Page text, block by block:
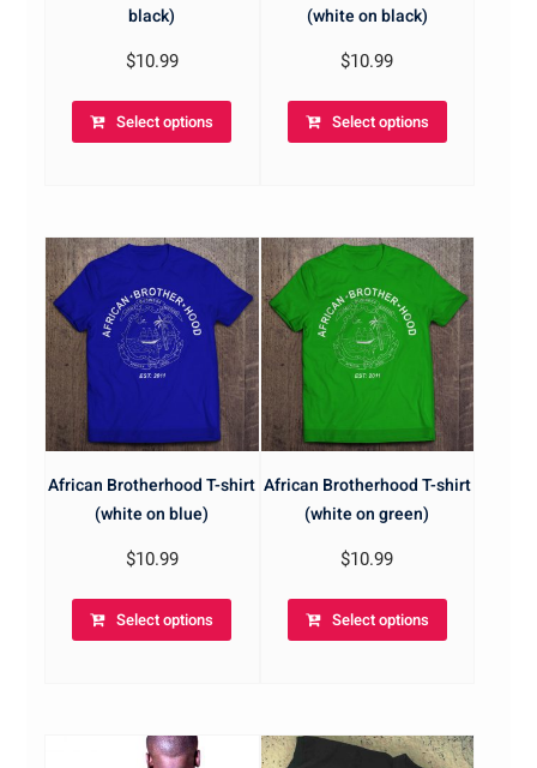
black)
$10.99
Select options
(white on black)
$10.99
Select options
African Brotherhood T-shirt
(white on blue)
$10.99
Select options
African Brotherhood T-shirt
(white on green)
$10.99
Select options